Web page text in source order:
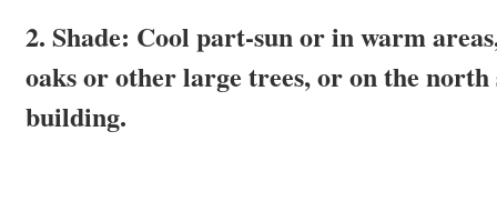
2. Shade: Cool part-sun or in warm
oaks or other large trees, or on the north
building.